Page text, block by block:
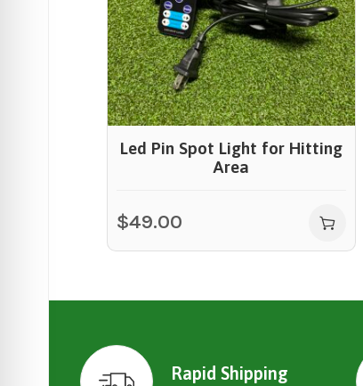
Led Pin Spot Light for Hitting
Area
$49.00
Rapid Shipping